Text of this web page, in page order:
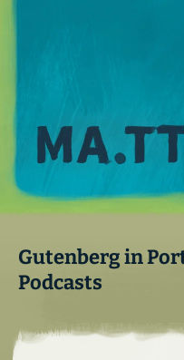
Gutenberg in
Podcasts